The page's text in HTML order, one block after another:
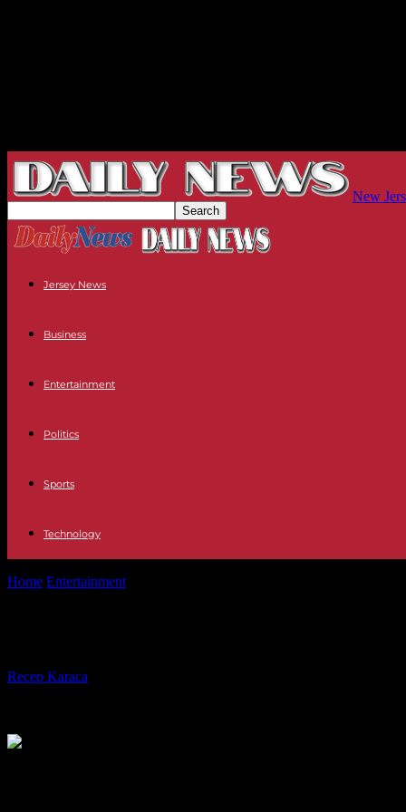
New
Jersey News
Business
Entertainment
Politics
Sports
Technology
Home Entertainment
Recep Karaca